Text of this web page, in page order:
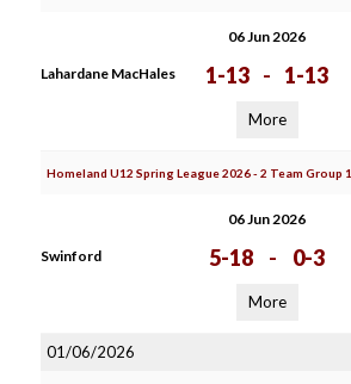
06 Jun 2026
Lahardane MacHales 1-13 - 1-13
More
Homeland U12 Spring League 2026 - 2 Team Group 1
06 Jun 2026
Swinford 5-18 - 0-3
More
01/06/2026